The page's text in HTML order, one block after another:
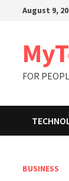
August 9,
FOR
BUSINESS